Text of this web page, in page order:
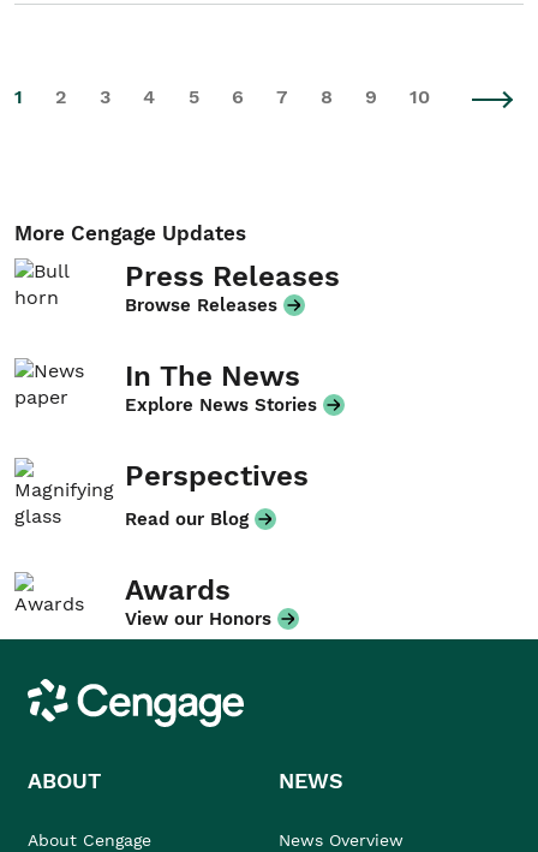
1 2 3 4 5 6 7 8 9 10
More Cengage Updates
Press Releases
Browse Releases
In The News
Explore News Stories
Perspectives
Read our Blog
Awards
View our Honors
Cengage
ABOUT
About Cengage
NEWS
News Overview